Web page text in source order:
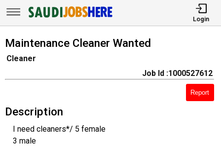
Login
Maintenance Cleaner Wanted
Cleaner
Job Id :1000527612
Report
Description
I need cleaners*/ 5 female
3 male